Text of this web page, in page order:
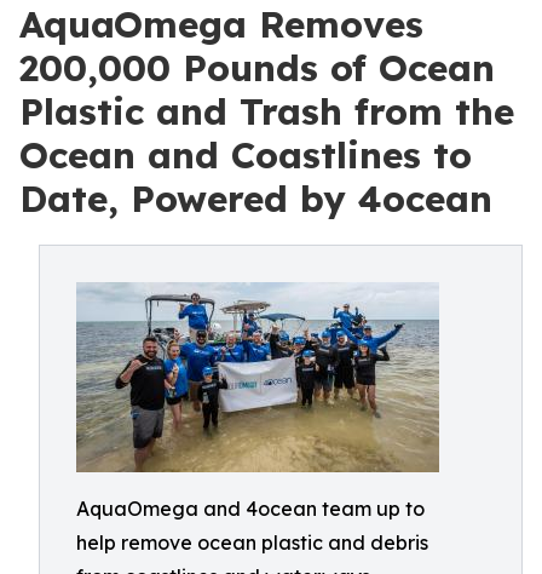
AquaOmega Removes
200,000 Pounds of Ocean
Plastic and Trash from the
Ocean and Coastlines to
Date, Powered by 4ocean
AquaOmega and 4ocean team up to
help remove ocean plastic and debris